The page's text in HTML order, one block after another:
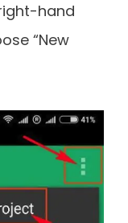
hand
“New